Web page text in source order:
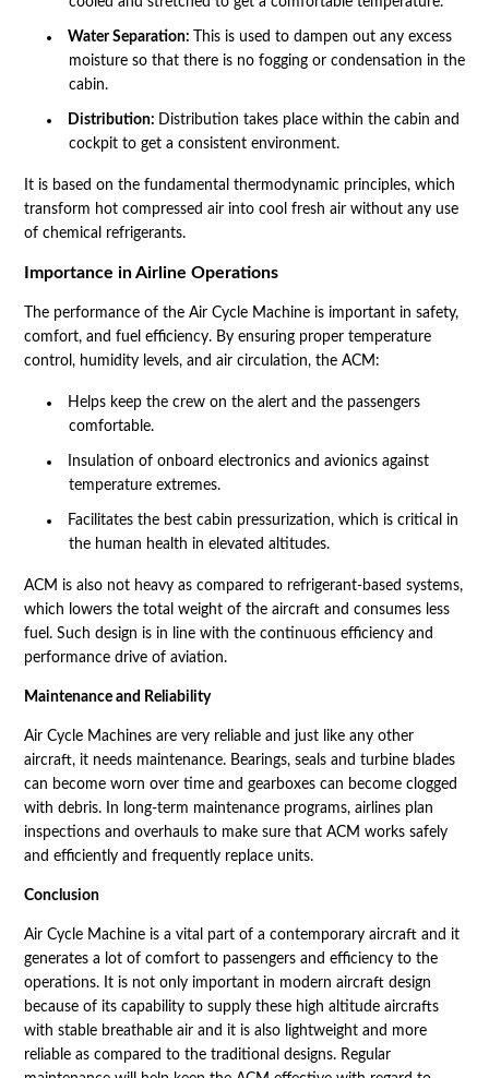
Water Separation:
This is used to dampen out any excess
moisture so that there is no fogging or condensation in the
cabin.
Distribution: Distribution takes place within the cabin and
cockpit to get a consistent environment.
It is based on the fundamental thermodynamic principles, which
transform hot compressed air into cool fresh air without any use
of chemical refrigerants.
Importance in Airline Operations
The performance of the Air Cycle Machine is important in safety,
comfort, and fuel efficiency. By ensuring proper temperature
control, humidity levels, and air circulation, the ACM:
Helps keep the crew on the alert and the passengers
comfortable.
Insulation of onboard electronics and avionics against
temperature extremes.
Facilitates the best cabin pressurization, which is critical in
the human health in elevated altitudes.
ACM is also not heavy as compared to refrigerant-based systems,
which lowers the total weight of the aircraft and consumes less
fuel. Such design is in line with the continuous efficiency and
performance drive of aviation.
Maintenance and Reliability
Air Cycle Machines are very reliable and just like any other
aircraft, it needs maintenance. Bearings, seals and turbine blades
can become worn over time and gearboxes can become clogged
with debris. In long-term maintenance programs, airlines plan
inspections and overhauls to make sure that ACM works safely
and efficiently and frequently replace units.
Conclusion
Air Cycle Machine is a vital part of a contemporary aircraft and it
generates a lot of comfort to passengers and efficiency to the
operations. It is not only important in modern aircraft design
because of its capability to supply these high altitude aircrafts
with stable breathable air and it is also lightweight and more
reliable as compared to the traditional designs. Regular